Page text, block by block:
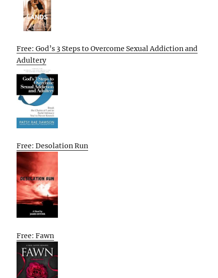
Free: God’s 3 Steps to Overcome Sexual Addiction and
Adultery
Free: Desolation Run
Free: Fawn